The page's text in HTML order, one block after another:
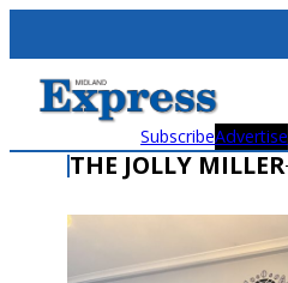
content
SubscribeAdvertise
THE JOLLY MILLER